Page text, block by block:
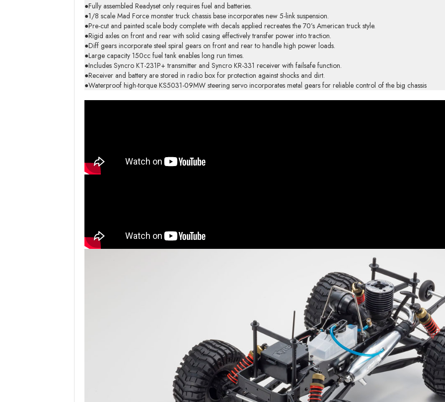
●Fully assembled Readyset only requires fuel and batteries.
●1/8 scale Mad Force monster truck chassis base incorporates new 5-link suspension.
●Pre-cut and painted scale body complete with decals applied recreates the 70’s American truck style.
●Rigid axles on front and rear with solid casing effectively transfer power into traction.
●Diff gears incorporate steel spiral gears on front and rear to handle high power loads.
●Large capacity 150cc fuel tank enables long run times.
●Includes Syncro KT-231P+ transmitter and Syncro KR-331 receiver with failsafe function.
●Receiver and battery are stored in radio box for protection against shocks and dirt.
●Waterproof high-torque KS5031-09MW steering servo incorporates metal gears for reliable control of the big chassis